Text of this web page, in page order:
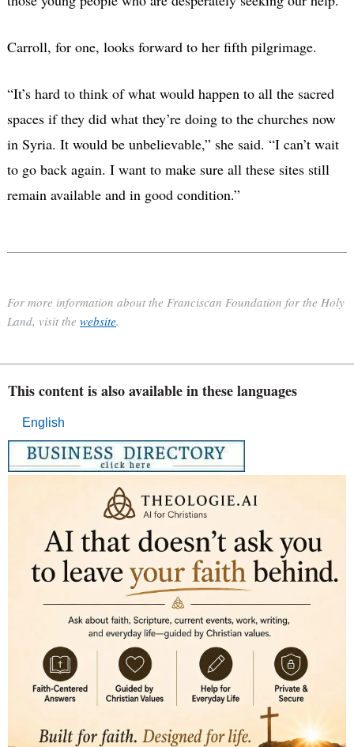
Carroll, for one, looks forward to her fifth pilgrimage.
“It’s hard to think of what would happen to all the sacred
spaces if they did what they’re doing to the churches now
in Syria. It would be unbelievable,” she said. “I can’t wait
to go back again. I want to make sure all these sites still
remain available and in good condition.”
For more information about the Franciscan Foundation for the Holy
Land, visit the website.
This content is also available in these languages
English